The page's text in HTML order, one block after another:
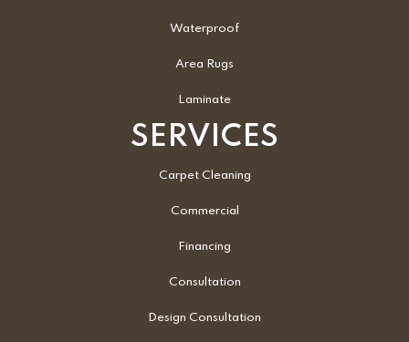
Waterproof
Area Rugs
Laminate
SERVICES
Carpet Cleaning
Commercial
Financing
Consultation
Design Consultation